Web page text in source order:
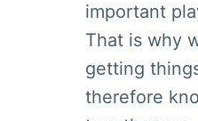
important
That is why
getting
therefore